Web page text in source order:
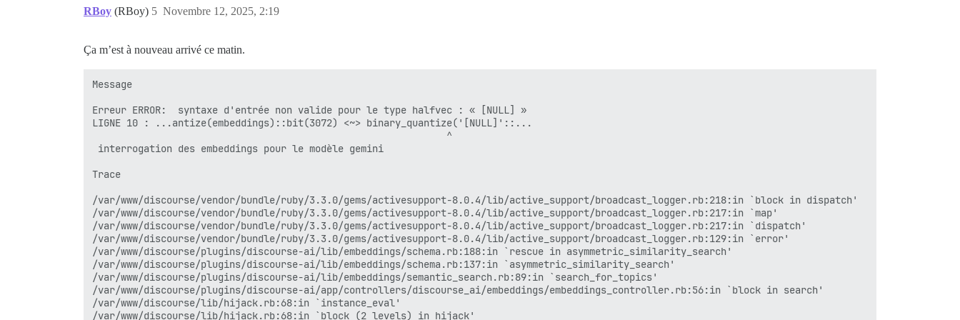
net-http-0.6.0/lib/net/http.rb:2433:in `block in transport_request'
net-http-0.6.0/lib/net/http/response.rb:320:in `reading_body'
net-http-0.6.0/lib/net/http.rb:2384:in `request'
rack-mini-profiler-4.0.1/lib/patches/net_patches.rb:19:in `block in request_with_mini_profiler'
rack-mini-profiler-4.0.1/lib/patches/net_patches.rb:18:in `request_with_mini_profiler'
net-http-0.6.0/lib/net/http.rb:1632:in `start'
net-http-0.6.0/lib/net/http.rb:1070:in `start'
/var/www/discourse/plugins/discourse-ai/lib/completions/endpoints/base.rb:139:in `perform_completion!'
/var/www/discourse/plugins/discourse-ai/lib/completions/llm.rb:447:in `generate'
/var/www/discourse/plugins/discourse-ai/app/services/problem_check/ai_llm_status.rb:26:in `block (2 levels) in llm_errors'
/var/www/discourse/plugins/discourse-ai/app/services/problem_check/ai_llm_status.rb:26:in `block in llm_errors'
activerecord-8.0.3/lib/active_record/relation/batches.rb:88:in `each'
activerecord-8.0.3/lib/active_record/relation/batches.rb:88:in `block in find_each'
activerecord-8.0.3/lib/active_record/relation/batches.rb:172:in `block in find_in_batches'
activerecord-8.0.3/lib/active_record/relation/batches.rb:461:in `block in batch_on_unloaded_relation'
internal:kernel:187:in `loop'
activerecord-8.0.3/lib/active_record/relation/batches.rb:434:in `batch_on_unloaded_relation'
activerecord-8.0.3/lib/active_record/relation/batches.rb:289:in `in_batches'
activerecord-8.0.3/lib/active_record/relation/batches.rb:171:in `find_in_batches'
RBoy (RBoy) Novembre 12, 2025, 2:19
5
Ça m’est à nouveau arrivé ce matin.
Message
Erreur ERROR:  syntaxe d'entrée non valide pour le type halfvec : « [NULL] »
LIGNE 10 : ...antize(embeddings)::bit(3072) <~> binary_quantize('[NULL]'::...
                                                              ^
interrogation des embeddings pour le modèle gemini
Trace
/var/www/discourse/vendor/bundle/ruby/3.3.0/gems/activesupport-8.0.4/lib/active_support/broadcast_logger.rb:218:in `block in dispatch'
/var/www/discourse/vendor/bundle/ruby/3.3.0/gems/activesupport-8.0.4/lib/active_support/broadcast_logger.rb:217:in `map'
/var/www/discourse/vendor/bundle/ruby/3.3.0/gems/activesupport-8.0.4/lib/active_support/broadcast_logger.rb:217:in `dispatch'
/var/www/discourse/vendor/bundle/ruby/3.3.0/gems/activesupport-8.0.4/lib/active_support/broadcast_logger.rb:129:in `error'
/var/www/discourse/plugins/discourse-ai/lib/embeddings/schema.rb:188:in `rescue in asymmetric_similarity_search'
/var/www/discourse/plugins/discourse-ai/lib/embeddings/schema.rb:137:in `asymmetric_similarity_search'
/var/www/discourse/plugins/discourse-ai/lib/embeddings/semantic_search.rb:89:in `search_for_topics'
/var/www/discourse/plugins/discourse-ai/app/controllers/discourse_ai/embeddings/embeddings_controller.rb:56:in `block in search'
/var/www/discourse/lib/hijack.rb:68:in `instance_eval'
/var/www/discourse/lib/hijack.rb:68:in `block (2 levels) in hijack'